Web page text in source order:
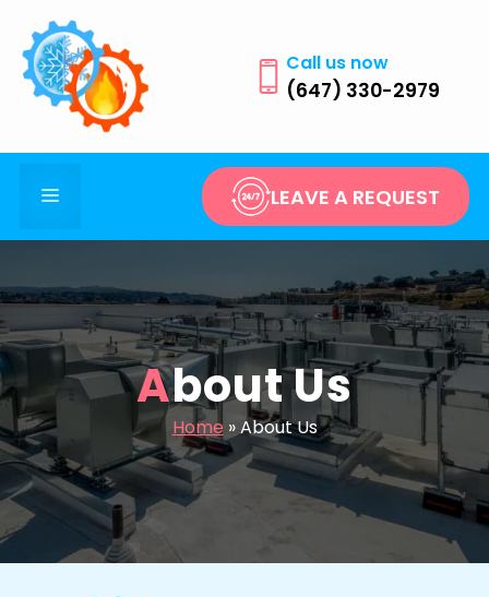
content
Call us now
(647) 330-2979
Menu LEAVE A REQUEST
About Us
Home »About Us